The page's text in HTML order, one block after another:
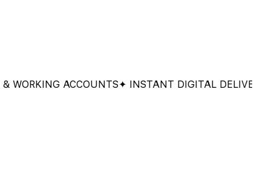
ACCOUNTS✦ INSTANT DIGITAL DELIVERY✦